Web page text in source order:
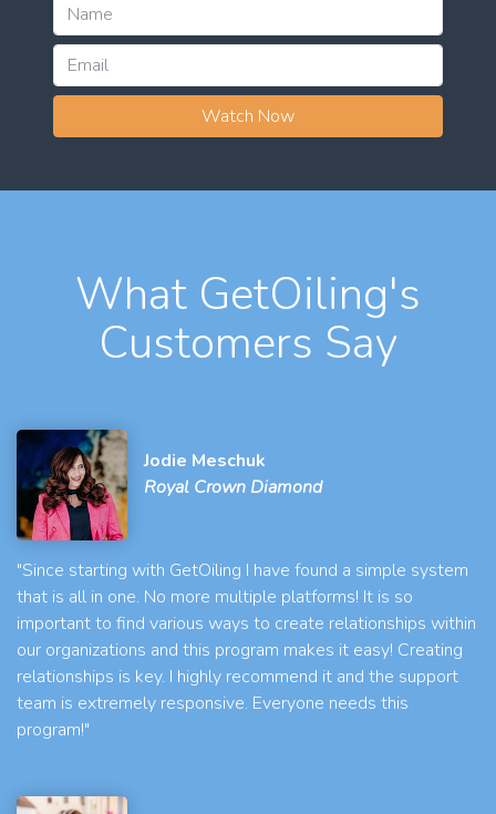
Watch Now
What GetOiling's
Customers Say
Jodie Meschuk
Royal Crown Diamond
"Since starting with GetOiling I have found a simple system
that is all in one. No more multiple platforms! It is so
important to find various ways to create relationships within
our organizations and this program makes it easy! Creating
relationships is key. I highly recommend it and the support
team is extremely responsive. Everyone needs this
program!"